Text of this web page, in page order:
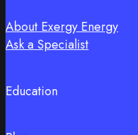
About Exergy Energy
Ask a Specialist
Education